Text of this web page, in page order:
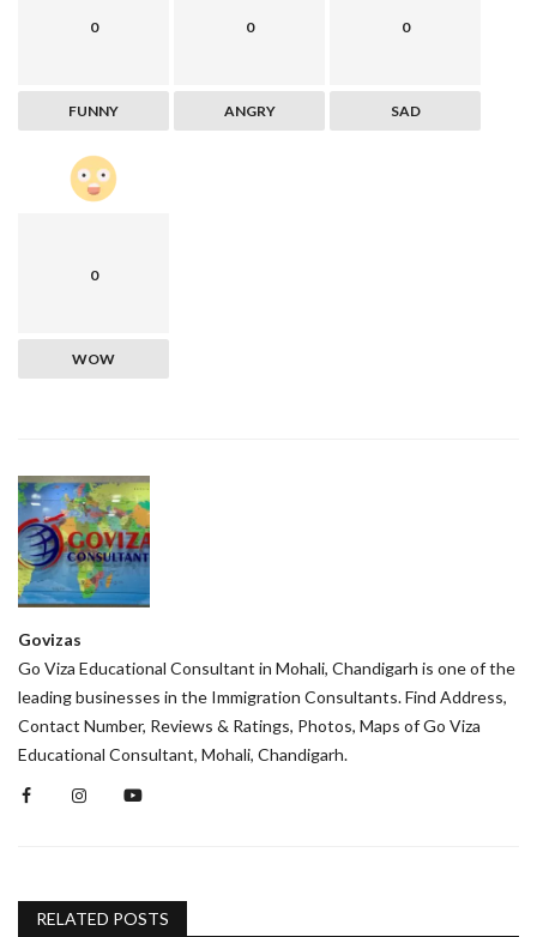
0
FUNNY
0
ANGRY
0
SAD
0
WOW
Govizas
Go Viza Educational Consultant in Mohali, Chandigarh is one of the
leading businesses in the Immigration Consultants. Find Address,
Contact Number, Reviews & Ratings, Photos, Maps of Go Viza
Educational Consultant, Mohali, Chandigarh.
RELATED POSTS